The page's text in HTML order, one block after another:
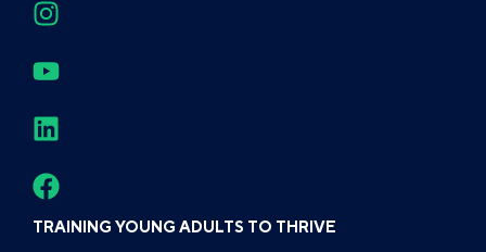
TRAINING YOUNG ADULTS TO THRIVE